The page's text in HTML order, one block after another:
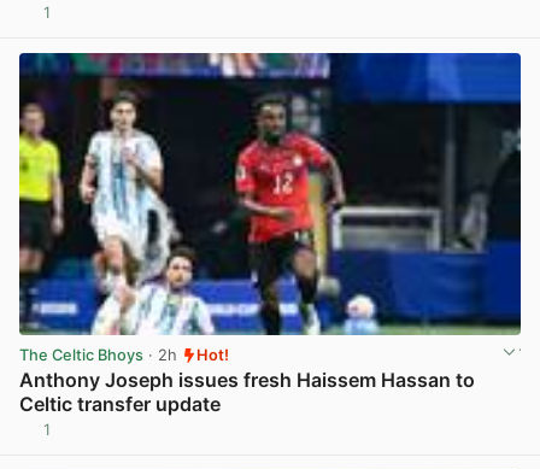
1
The Celtic Bhoys · 2h Hot!
Anthony Joseph issues fresh Haissem Hassan to
Celtic transfer update
1